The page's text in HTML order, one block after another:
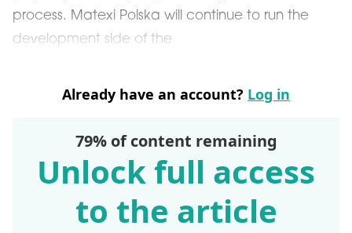
process. Matexi Polska will continue to run the
development side of the
Already have an account? Log in
79% of content remaining
Unlock full access
to the article